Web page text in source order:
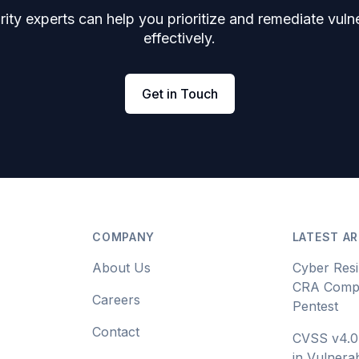
experts can help you prioritize and remediate
effectively.
Get in Touch
COMPANY
About Us
Careers
Contact
LATEST
Cyber
CRA
Pentest
CVSS